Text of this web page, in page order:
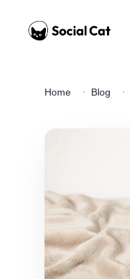
Home
Home · Blog ·